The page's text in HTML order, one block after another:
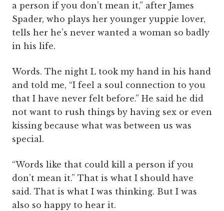
a person if you don’t mean it,” after James
Spader, who plays her younger yuppie lover,
tells her he’s never wanted a woman so badly
in his life.
Words. The night L took my hand in his hand
and told me, “I feel a soul connection to you
that I have never felt before.” He said he did
not want to rush things by having sex or even
kissing because what was between us was
special.
“Words like that could kill a person if you
don’t mean it.” That is what I should have
said. That is what I was thinking. But I was
also so happy to hear it.